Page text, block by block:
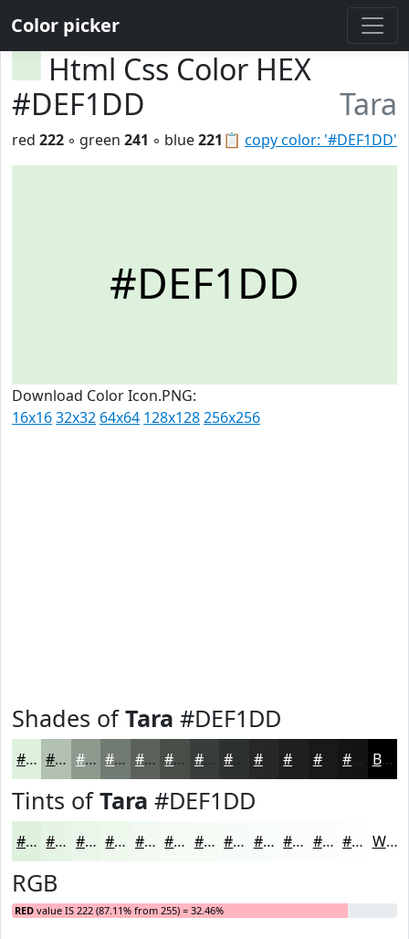
Color picker
Html Css Color HEX
#DEF1DD
Tara
📋 copy color: '#DEF1DD'
red 222 ◦ green 241 ◦ blue221
#DEF1DD
Download Color Icon.PNG:
16x1632x32 64x64 128x128256x256
Shades ofTara #DEF1DD
#DEF1DD #B2C1B1 #8E9A8E #727B72 #5B625B #494E49 #3A3E3A #252825 #181A18 Black
Tints ofTara #DEF1DD
#DEF1DD #E5F4E4 #EAF6E9 #EEF8ED #F1F9F1 #F4FAF4 #F6FBF6 #F8FCF8 #F9FDF9 #FAFDFA #FBFDFB #FCFDFC White
RGB
RED value IS 222 (87.11% from 255) = 32.46%